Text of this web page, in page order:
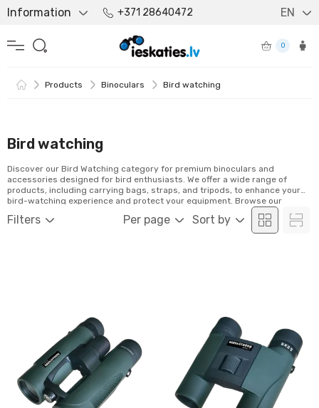
Information +371 28640472 EN
0
Products Binoculars Bird watching
Bird watching
Filters Per page Sort by
Discover our Bird Watching category for premium binoculars and
accessories designed for bird enthusiasts. We offer a wide range of
products, including carrying bags, straps, and tripods, to enhance your
bird-watching experience and protect your equipment. Browse our